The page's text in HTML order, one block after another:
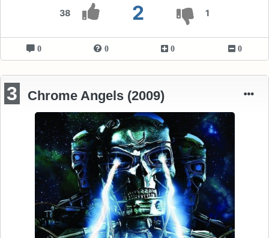
38 2 1
0 0 0 0
3 Chrome Angels (2009)